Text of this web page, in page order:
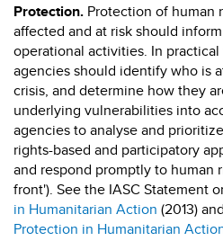
Protection. Protection of human
affected and at risk should
operational activities. In
agencies should identify who is
crisis, and determine how they
underlying vulnerabilities into
agencies to analyse and
rights-based and participatory
and respond promptly to human
front'). See the IASC Statement
in Humanitarian Action (2013)
Protection in Humanitarian